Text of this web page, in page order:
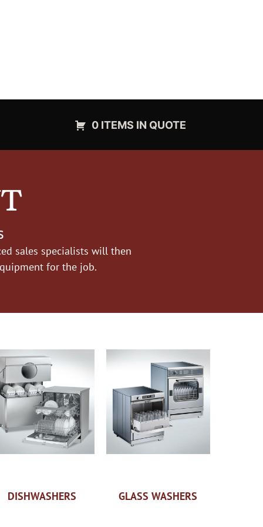
0 ITEMS IN QUOTE
sales specialists will then
for the job.
DISHWASHERS GLASS WASHERS